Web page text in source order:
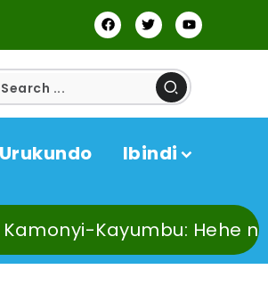
Urukundo Ibindi
Hehe no kuvoma,